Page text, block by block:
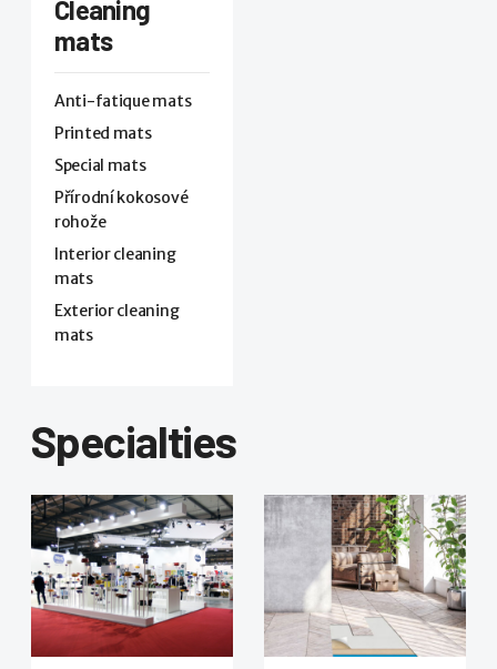
Cleaning
mats
Anti-fatique mats
Printed mats
Special mats
Přírodní kokosové
rohože
Interior cleaning
mats
Exterior cleaning
mats
Specialties